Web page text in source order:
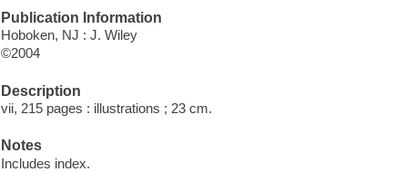
Publication Information
Hoboken, NJ : J. Wiley
©2004
Description
vii, 215 pages : illustrations ; 23 cm.
Notes
Includes index.